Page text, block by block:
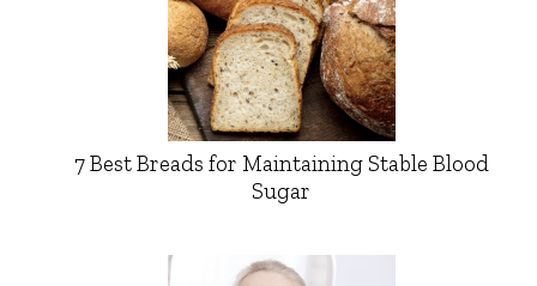
7 Best Breads for Maintaining Stable Blood
Sugar